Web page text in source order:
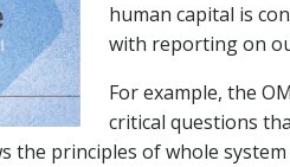
human capital is
with reporting on
For example, the
critical questions
the principles of whole